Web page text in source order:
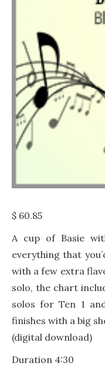
$ 60.85
A cup of Basie
everything that
with a few extra
solo, the chart
solos for Ten 1
finishes with a big
(digital download)
Duration 4:30